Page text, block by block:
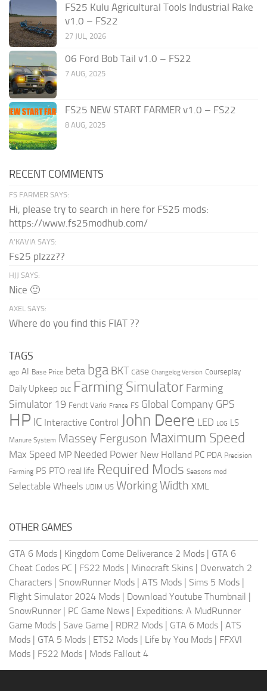
FS25 Kulu Agricultural Tools Industrial Rake
v1.0 – FS22
27 JUL, 2026
06 Ford Bob Tail v1.0 – FS22
7 AUG, 2025
FS25 NEW START FARMER v1.0 – FS22
8 AUG, 2025
RECENT COMMENTS
FS FARMER SAYS:
Hi, please try to search in here for FS25 mods:
https://www.fs25modhub.com/
A’KAVIA SAYS:
Fs25 plzzz??
HJJ SAYS:
Nice 🙂
AXEL SAYS:
Where do you find this FIAT ??
TAGS
ago AI Base Price beta bga BKT case Changelog Version Courseplay
Daily Upkeep DLC Farming Simulator Farming
Simulator 19 Fendt Vario France FS Global Company GPS
HP IC Interactive Control John Deere LED LOG LS
Manure System Massey Ferguson Maximum Speed
Max Speed MP Needed Power New Holland PC PDA Precision
Farming PS PTO real life Required Mods Seasons mod
Selectable Wheels UDIM US Working Width XML
OTHER GAMES
GTA 6 Mods | Kingdom Come Deliverance 2 Mods | GTA 6
Cheat Codes PC | FS22 Mods | Minecraft Skins | Overwatch 2
Characters | SnowRunner Mods | ATS Mods | Sims 5 Mods |
Flight Simulator 2024 Mods | Download Youtube Thumbnail |
SnowRunner | PC Game News | Expeditions: A MudRunner
Game Mods | Save Game | RDR2 Mods | GTA 6 Mods | ATS
Mods | GTA 5 Mods | ETS2 Mods | Life by You Mods | FFXVI
Mods | FS22 Mods | Mods Fallout 4